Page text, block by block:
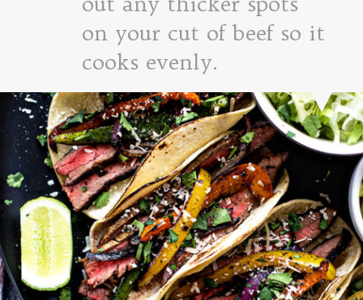
on your cut of beef so it
cooks evenly.